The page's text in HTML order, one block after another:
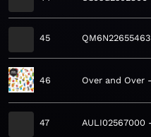
45 QM6N22655463
46 Over and Over
47 AULI02567000